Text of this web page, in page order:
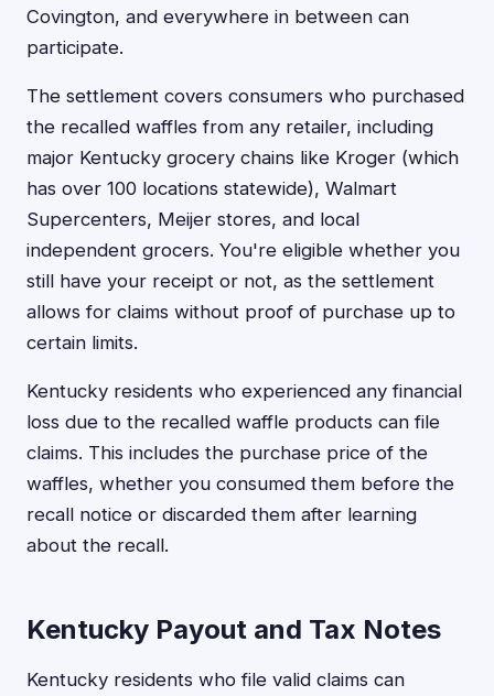
Covington, and everywhere in between can
participate.
The settlement covers consumers who purchased
the recalled waffles from any retailer, including
major Kentucky grocery chains like Kroger (which
has over 100 locations statewide), Walmart
Supercenters, Meijer stores, and local
independent grocers. You're eligible whether you
still have your receipt or not, as the settlement
allows for claims without proof of purchase up to
certain limits.
Kentucky residents who experienced any financial
loss due to the recalled waffle products can file
claims. This includes the purchase price of the
waffles, whether you consumed them before the
recall notice or discarded them after learning
about the recall.
Kentucky Payout and Tax Notes
Kentucky residents who file valid claims can